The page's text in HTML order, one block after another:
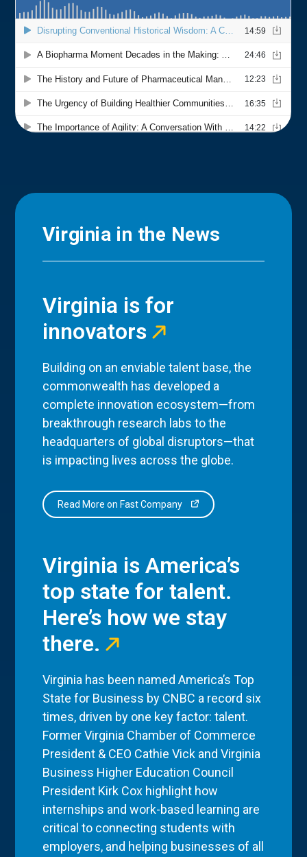
Virginia in the News
Virginia is for
innovators
Building on an enviable talent base, the
commonwealth has developed a
complete innovation ecosystem—from
breakthrough research labs to the
headquarters of global disruptors—that
is impacting lives across the globe.
Read More on Fast Company
Virginia is America’s
top state for talent.
Here’s how we stay
there.
Virginia has been named America’s Top
State for Business by CNBC a record six
times, driven by one key factor: talent.
Former Virginia Chamber of Commerce
President & CEO Cathie Vick and Virginia
Business Higher Education Council
President Kirk Cox highlight how
internships and work-based learning are
critical to connecting students with
employers, and helping businesses of all